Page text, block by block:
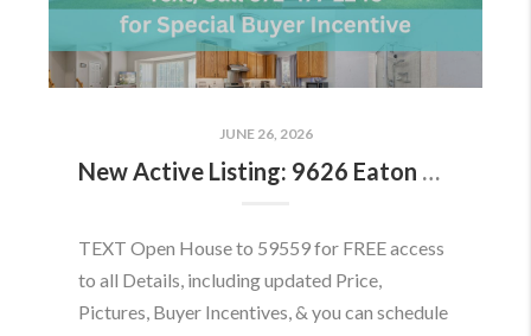
JUNE 26, 2026
New Active Listing: 9626 Eaton Woods Pl, Lorton, VA 22079
TEXT Open House to 59559 for FREE access
to all Details, including updated Price,
Pictures, Buyer Incentives, & you can schedule